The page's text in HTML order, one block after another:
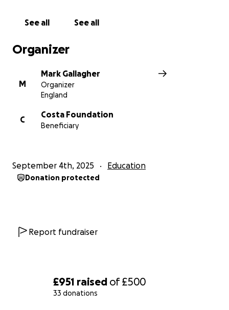
£951 raised of£500
33 donations
See all See all
Organizer
M
Mark Gallagher
Organizer
England
C
Costa Foundation
Beneficiary
September 4th, 2025 Education
Donation protected
Report fundraiser